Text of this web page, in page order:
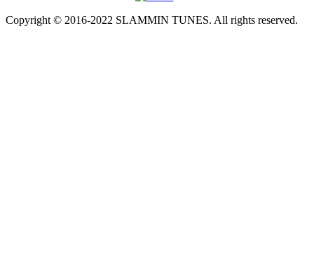
Copyright © 2016-2022 SLAMMIN TUNES. All rights reserved.